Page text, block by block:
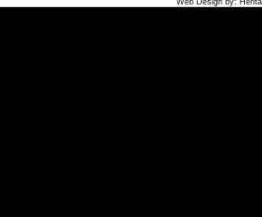
Web Design by: